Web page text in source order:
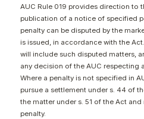
AUC Rule 019 provides direction to
publication of a notice of specified
penalty can be disputed by the
is issued, in accordance with the
will include such disputed matters,
any decision of the AUC respecting
Where a penalty is not specified in
pursue a settlement under s. 44 of
the matter under s. 51 of the Act
penalty.